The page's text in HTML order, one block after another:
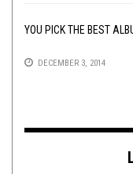
YOU PICK THE BEST
DECEMBER 3, 2014